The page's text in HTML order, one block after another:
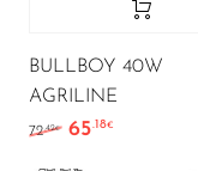
BULLBOY 40W
AGRILINE
72.42€ Algne hind oli:
65.18€ Current